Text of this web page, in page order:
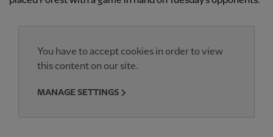
You have to accept cookies in order to view
this content on our site.
MANAGE SETTINGS